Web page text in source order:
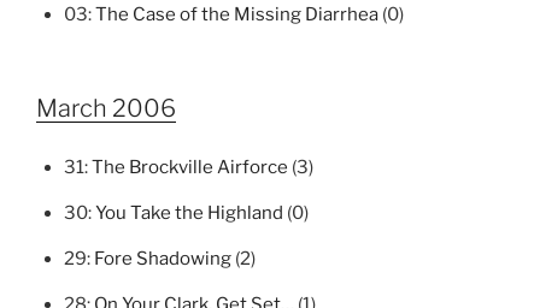
03:The Case of the Missing Diarrhea (0)
March 2006
31:The Brockville Airforce (3)
30:You Take the Highland (0)
29: Fore Shadowing (2)